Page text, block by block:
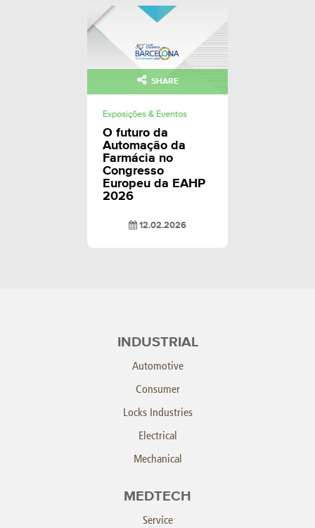
SHARE
Exposições & Eventos
O futuro da
Automação da
Farmácia no
Congresso
Europeu da EAHP
2026
12.02.2026
INDUSTRIAL
Automotive
Consumer
Locks Industries
Electrical
Mechanical
MEDTECH
Service